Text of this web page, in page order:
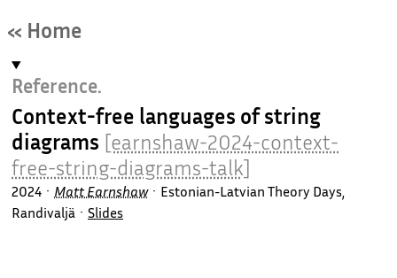
« Home
Reference.
Context-free languages of string
diagrams [earnshaw-2024-context-
free-string-diagrams-talk]
2024 Matt Earnshaw
Estonian-Latvian Theory Days,
Randivaljä
Slides